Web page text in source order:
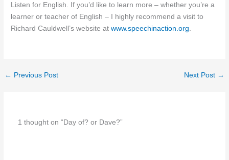
Listen for English. If you’d like to learn more – whether you’re a
learner or teacher of English – I highly recommend a visit to
Richard Cauldwell’s website atwww.speechinaction.org
← Previous Post Next Post →
1 thought on “Day of? or Dave?”